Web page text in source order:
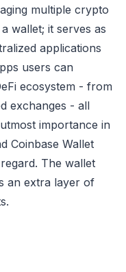
multiple crypto
wallet; it serves as
applications
users can
ecosystem - from
exchanges - all
importance in
Coinbase Wallet
The wallet
an extra layer of